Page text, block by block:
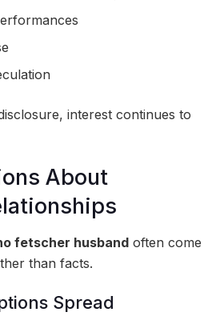
interest continues to
About
fetscher husband often come
than facts.
Spread